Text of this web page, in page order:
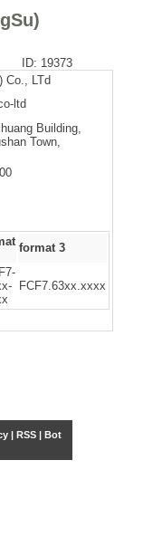
ID: 19373
Co., LTd
ltd
Building,
Town,
format 3
FCF7.63xx.xxxx
| RSS| Bot